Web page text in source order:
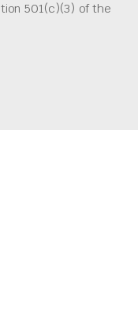
501(c)(3) of the